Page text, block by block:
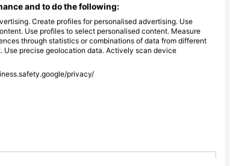
Thai Ocean Academy
and to do the following:
Create profiles for personalised advertising. Use
Use profiles to select personalised content. Measure
through statistics or combinations of data from different
Use precise geolocation data. Actively scan device
privacy/